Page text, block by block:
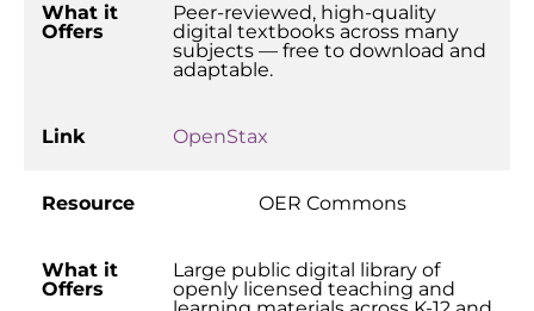
What it
Offers
Peer-reviewed, high-quality
digital textbooks across many
subjects — free to download and
adaptable.
Link OpenStax
Resource OER Commons
What it
Offers
Large public digital library of
openly licensed teaching and